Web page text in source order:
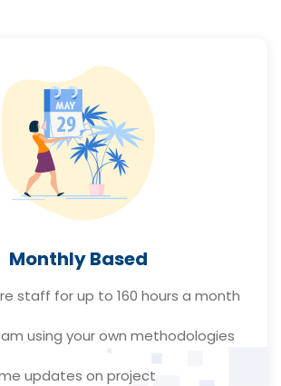
Monthly Based
staff for up to 160 hours a month
using your own methodologies
updates on project